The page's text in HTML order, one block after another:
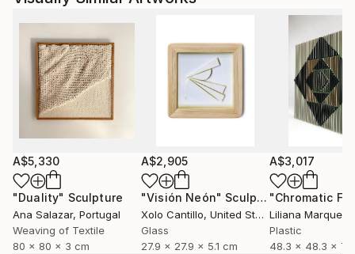
A$5,330
"Duality" Sculpture
Ana Salazar, Portugal
Weaving of Textile
80 x 80 x 3 cm
A$2,905
"Visión Neón" Sculpture
Xolo Cantillo, United States
Glass
27.9 x 27.9 x 5.1 cm
A$3,017
Liliana Marquez
Plastic
48.3 x 48.3 x